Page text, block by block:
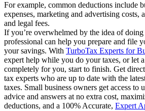
For example, common deductions include
expenses, marketing and advertising costs,
and legal fees.
If you’re overwhelmed by the idea of
professional can help you prepare and file
your savings. With TurboTax Experts for
expert help while you do your taxes, or let
completely for you, start to finish. Get
tax experts who are up to date with the
taxes. Small business owners get access to
advice and answers at no extra cost,
deductions, and a 100% Accurate, Expert